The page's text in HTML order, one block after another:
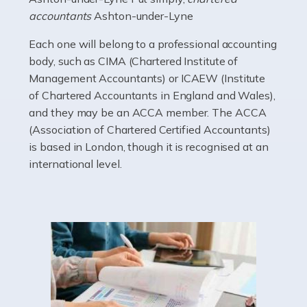
electricians that keep us going. If you're a self-
employed electrician […]
Read more
Accountants For High Net-Worth Individuals
Are you a high net worth individual, otherwise known
as an HNWI? The qualifying criteria change according
to which source you consult, but according to HMRC, it's
anyone with assets […]
Accountants For Lawyers
Becoming a lawyer in the UK takes around five or six
years of full-time study, including work experience. It
requires dedication, academic intelligence, mental
acuity, determination, and a good deal […]
accountants Ashton-under-Lyne
Each one will belong to a professional accounting
body, such as CIMA (Chartered Institute of
Management Accountants) or ICAEW (Institute
of Chartered Accountants in England and Wales),
and they may be an ACCA member. The ACCA
(Association of Chartered Certified Accountants)
is based in London, though it is recognised at an
international level.